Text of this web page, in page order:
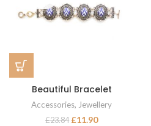
Beautiful Bracelet
Accessories, Jewellery
£23.84 £11.90